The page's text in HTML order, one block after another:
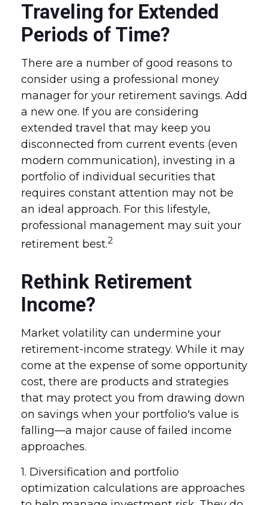
Traveling for Extended
Periods of Time?
There are a number of good reasons to
consider using a professional money
manager for your retirement savings. Add
a new one. If you are considering
extended travel that may keep you
disconnected from current events (even
modern communication), investing in a
portfolio of individual securities that
requires constant attention may not be
an ideal approach. For this lifestyle,
professional management may suit your
retirement best.2
Rethink Retirement
Income?
Market volatility can undermine your
retirement-income strategy. While it may
come at the expense of some opportunity
cost, there are products and strategies
that may protect you from drawing down
on savings when your portfolio's value is
falling—a major cause of failed income
approaches.
1. Diversification and portfolio
optimization calculations are approaches